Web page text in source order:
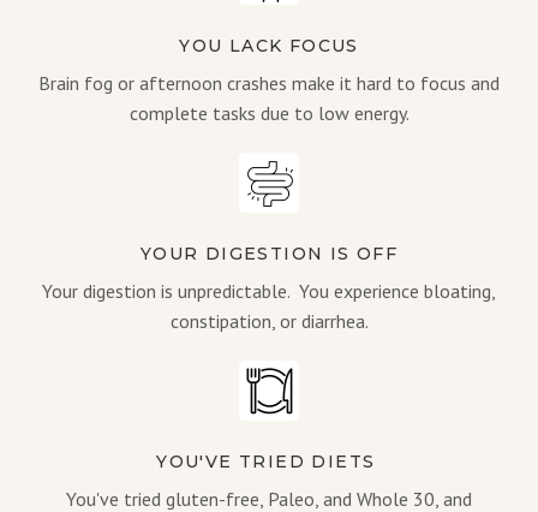
YOU LACK FOCUS
Brain fog or afternoon crashes make it hard to focus and
complete tasks due to low energy.
YOUR DIGESTION IS OFF
Your digestion is unpredictable. You experience bloating,
constipation, or diarrhea.
YOU'VE TRIED DIETS
You've tried gluten-free, Paleo, and Whole 30, and